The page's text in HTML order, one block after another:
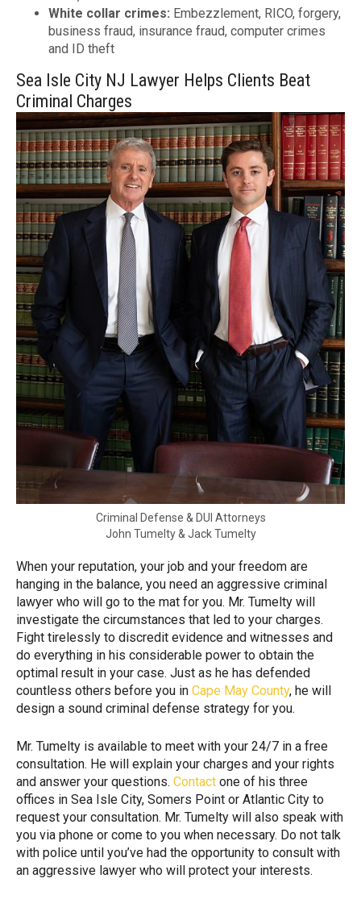
White collar crimes: Embezzlement, RICO, forgery,
business fraud, insurance fraud, computer crimes
and ID theft
Sea Isle City NJ Lawyer Helps Clients Beat
Criminal Charges
Criminal Defense & DUI Attorneys
John Tumelty & Jack Tumelty
When your reputation, your job and your freedom are
hanging in the balance, you need an aggressive criminal
lawyer who will go to the mat for you. Mr. Tumelty will
investigate the circumstances that led to your charges.
Fight tirelessly to discredit evidence and witnesses and
do everything in his considerable power to obtain the
optimal result in your case. Just as he has defended
countless others before you in Cape May County, he will
design a sound criminal defense strategy for you.
Mr. Tumelty is available to meet with your 24/7 in a free
consultation. He will explain your charges and your rights
and answer your questions. Contact one of his three
offices in Sea Isle City, Somers Point or Atlantic City to
request your consultation. Mr. Tumelty will also speak with
you via phone or come to you when necessary. Do not talk
with police until you’ve had the opportunity to consult with
an aggressive lawyer who will protect your interests.